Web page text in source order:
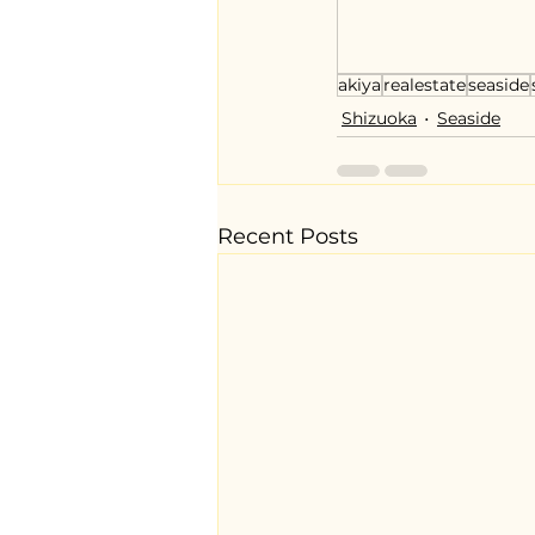
akiya realestateseaside
Shizuoka
Seaside
Recent Posts